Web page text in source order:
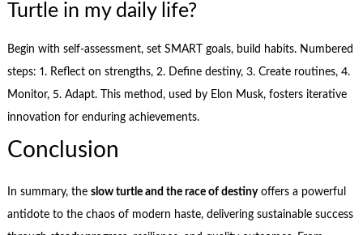
Turtle in my daily life?
Begin with self-assessment, set SMART goals, build habits. Numbered
steps: 1. Reflect on strengths, 2. Define destiny, 3. Create routines, 4.
Monitor, 5. Adapt. This method, used by Elon Musk, fosters iterative
innovation for enduring achievements.
Conclusion
In summary, the slow turtle and the race of destinyoffers a powerful
antidote to the chaos of modern haste, delivering sustainable success